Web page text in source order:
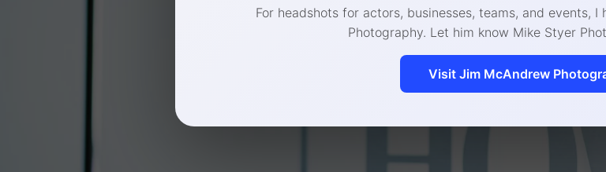
For headshots for actors, businesses, teams, and events,
Photography. Let him know Mike Styer
Visit Jim McAndrew